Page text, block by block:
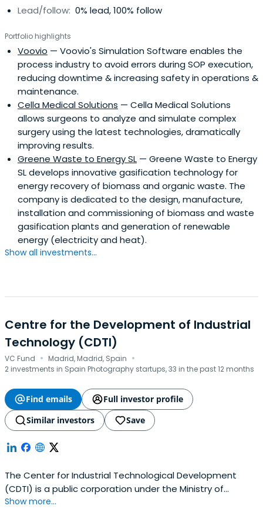
Lead/follow: 0% lead, 100% follow
Portfolio highlights
Voovio — Voovio's Simulation Software enables the
process industry to avoid errors during SOP execution,
reducing downtime & increasing safety in operations &
maintenance.
Cella Medical Solutions — Cella Medical Solutions
allows surgeons to analyze and simulate complex
surgery using the latest technologies, dramatically
improving results.
Greene Waste to Energy SL — Greene Waste to Energy
SL develops innovative gasification technology for
energy recovery of biomass and organic waste. The
company is dedicated to the design, manufacture,
installation and commissioning of biomass and waste
gasification plants and generation of renewable
energy (electricity and heat).
Show all investments...
Centre for the Development of Industrial
Technology (CDTI)
VC Fund · Madrid, Madrid, Spain ·
2 investments in Spain Photography startups, 33 in the past 12 months
Find emails
Full investor profile
Similar investors
Save
The Center for Industrial Technological Development
(CDTI) is a public corporation under the Ministry of
Economy and Competitiveness, which promotes
Show more...